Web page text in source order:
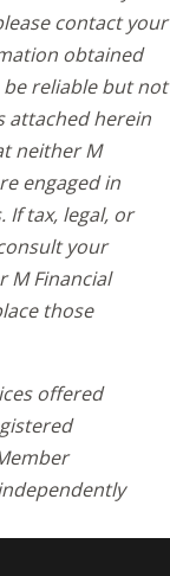
contact your
obtained
reliable but not
attached herein
neither M
engaged in
If tax, legal, or
your
M Financial
those
offered
independently